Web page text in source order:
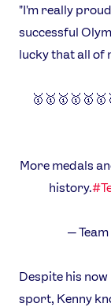
"I'm really
successful
lucky that all of
More medals
history.
— Team
Despite his
sport, Kenny